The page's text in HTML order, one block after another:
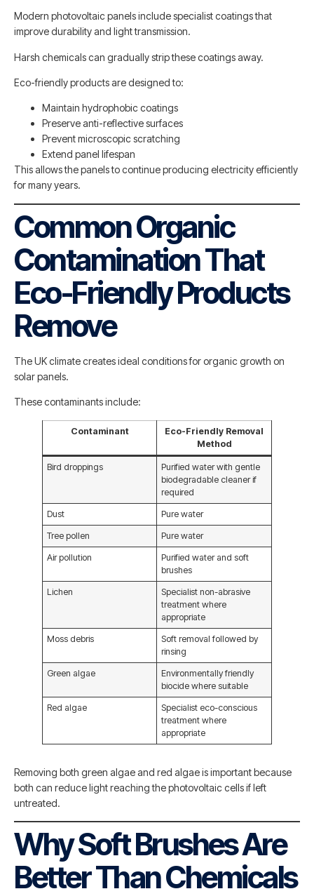
Modern photovoltaic panels include specialist coatings that
improve durability and light transmission.
Harsh chemicals can gradually strip these coatings away.
Eco-friendly products are designed to:
Maintain hydrophobic coatings
Preserve anti-reflective surfaces
Prevent microscopic scratching
Extend panel lifespan
This allows the panels to continue producing electricity efficiently
for many years.
Common Organic
Contamination That
Eco-Friendly Products
Remove
The UK climate creates ideal conditions for organic growth on
solar panels.
These contaminants include:
Contaminant
Eco-Friendly Removal
Method
Bird droppings
Purified water with gentle
biodegradable cleaner if
required
Dust Pure water
Tree pollen Pure water
Air pollution
Purified water and soft
brushes
Lichen
Specialist non-abrasive
treatment where
appropriate
Moss debris
Soft removal followed by
rinsing
Green algae
Environmentally friendly
biocide where suitable
Red algae
Specialist eco-conscious
treatment where
appropriate
Removing both green algae and red algae is important because
both can reduce light reaching the photovoltaic cells if left
untreated.
Why Soft Brushes Are
Better Than Chemicals